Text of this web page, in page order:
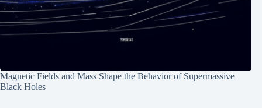
Magnetic Fields and Mass Shape the Behavior of Supermassive
Black Holes